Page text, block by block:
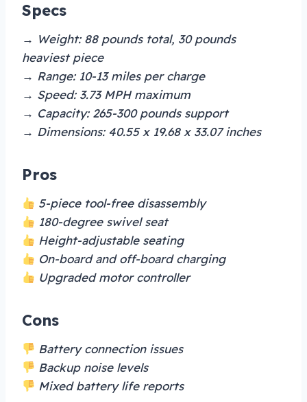
Specs
→ Weight: 88 pounds total, 30 pounds
heaviest piece
→ Range: 10-13 miles per charge
→ Speed: 3.73 MPH maximum
→ Capacity: 265-300 pounds support
→ Dimensions: 40.55 x 19.68 x 33.07 inches
Pros
5-piece tool-free disassembly
180-degree swivel seat
Height-adjustable seating
On-board and off-board charging
Upgraded motor controller
Cons
Battery connection issues
Backup noise levels
Mixed battery life reports